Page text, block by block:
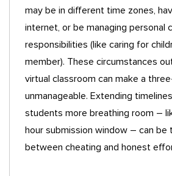
may be in different time zones,
internet, or be managing personal
responsibilities (like caring for
member). These circumstances
virtual classroom can make a
unmanageable. Extending
students more breathing room –
hour submission window – can be
between cheating and honest